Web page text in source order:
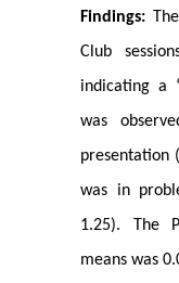
Findings:
Club
indicating a
was
presentation
was in
1.25). The
means was